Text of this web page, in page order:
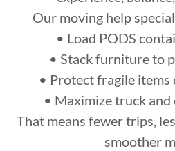
Our moving help
• Load PODS
• Stack furniture to
• Protect fragile
• Maximize truck and
That means fewer trips,
smoother